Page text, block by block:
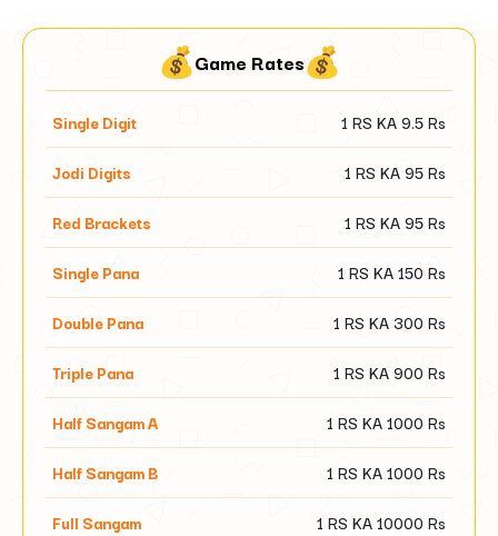
Game Rates
Single Digit 1 RS KA9.5Rs
Jodi Digits 1 RS KA95Rs
Red Brackets 1 RS KA95Rs
Single Pana 1 RS KA150 Rs
Double Pana 1 RS KA 300 Rs
Triple Pana 1 RS KA900 Rs
Half Sangam A 1 RS KA1000 Rs
Half Sangam B 1 RS KA1000 Rs
Full Sangam 1 RS KA10000 Rs